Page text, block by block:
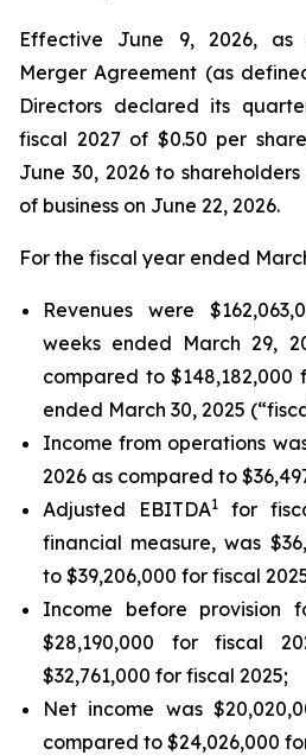
Effective June 9, 2026, as
Merger Agreement (as
Directors declared its
fiscal 2027 of $0.50 per
June 30, 2026 to
of business on June 22, 2026.
For the fiscal year ended
Revenues were
weeks ended March 29,
compared to
ended March 30, 2025
Income from operations
2026 as compared to
Adjusted EBITDA1for
financial measure, was
to $39,206,000 for fiscal
Income before provision
$28,190,000 for fiscal
$32,761,000 for fiscal 2025;
Net income was
compared to $24,026,000